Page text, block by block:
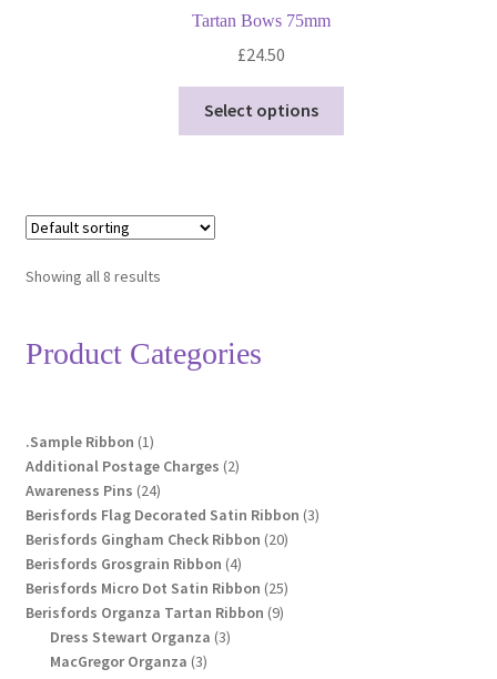
Tartan Bows 75mm
£24.50
Select options
Showing all 8 results
Product Categories
.Sample Ribbon 11
product
Additional Postage Charges 22
Awareness Pins 2424
products
Berisfords Flag Decorated Satin Ribbon 33
Berisfords Gingham Check Ribbon 2020
Berisfords Grosgrain Ribbon 44
products
Berisfords Micro Dot Satin Ribbon 2525
products
Berisfords Organza Tartan Ribbon 99
Dress Stewart Organza 33
MacGregor Organza 33